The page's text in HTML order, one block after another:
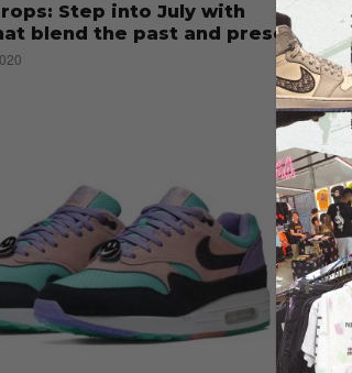
Step into July with
blend the past and present